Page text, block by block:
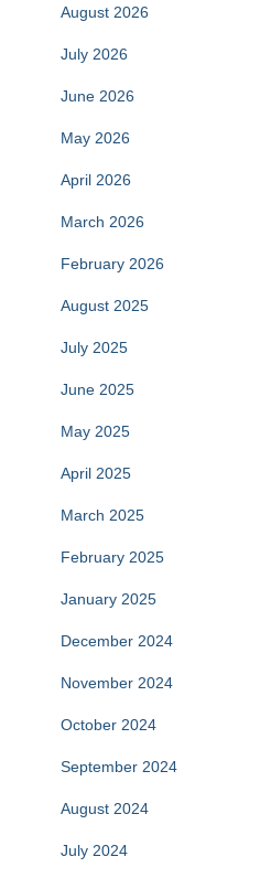
August 2026
July 2026
June 2026
May 2026
April 2026
March 2026
February 2026
August 2025
July 2025
June 2025
May 2025
April 2025
March 2025
February 2025
January 2025
December 2024
November 2024
October 2024
September 2024
August 2024
July 2024